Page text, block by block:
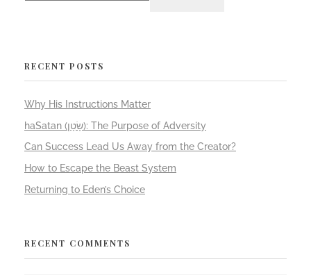
RECENT POSTS
Why His Instructions Matter
haSatan (שָׂטָן): The Purpose of Adversity
Can Success Lead Us Away from the Creator?
How to Escape the Beast System
Returning to Eden’s Choice
RECENT COMMENTS